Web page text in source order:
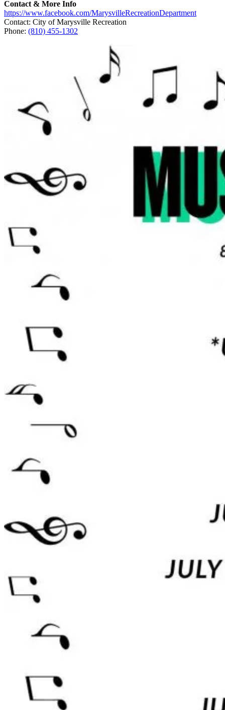
Contact & More Info
https://www.facebook.com/MarysvilleRecreationDepartment
Contact: City of Marysville Recreation
Phone: (810) 455-1302